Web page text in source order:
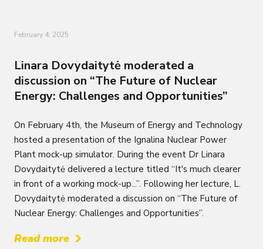
February 4, 2025
Linara Dovydaitytė moderated a
discussion on “The Future of Nuclear
Energy: Challenges and Opportunities”
On February 4th, the Museum of Energy and Technology
hosted a presentation of the Ignalina Nuclear Power
Plant mock-up simulator. During the event Dr Linara
Dovydaitytė delivered a lecture titled “It's much clearer
in front of a working mock-up...”. Following her lecture, L.
Dovydaitytė moderated a discussion on “The Future of
Nuclear Energy: Challenges and Opportunities”.
Read more